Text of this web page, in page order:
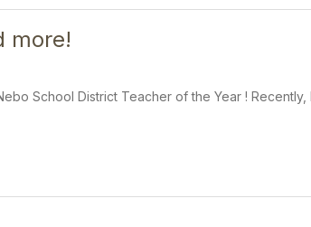
more!
School District Teacher of the Year ! Recently,